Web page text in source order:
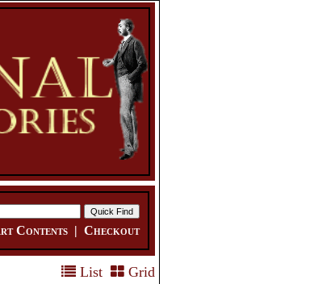
Contents | Checkout
List Grid